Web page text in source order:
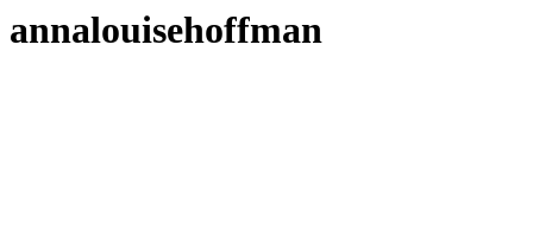
annalouisehoffman